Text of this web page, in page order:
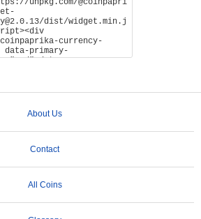
About Us
Contact
All Coins